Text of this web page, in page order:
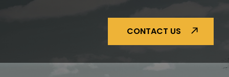
CONTACT US